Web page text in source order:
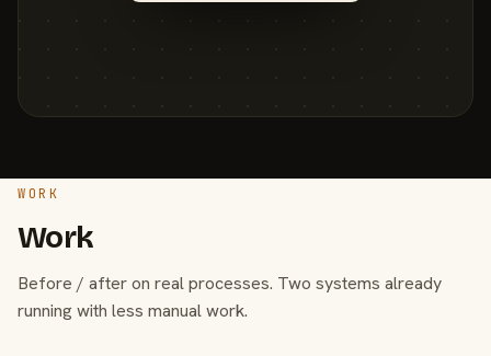
WORK
Work
Before / after on real processes. Two systems already
running with less manual work.